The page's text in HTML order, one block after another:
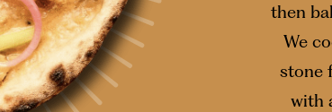
then
We
stone
with